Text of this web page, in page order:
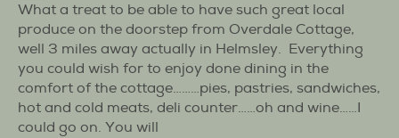
What a treat to be able to have such great local
produce on the doorstep from Overdale Cottage,
well 3 miles away actually in Helmsley. Everything
you could wish for to enjoy done dining in the
comfort of the cottage………pies, pastries, sandwiches,
hot and cold meats, deli counter……oh and wine……I
could go on. You will